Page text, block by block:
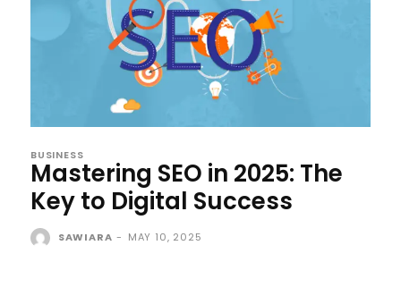
BUSINESS
Mastering SEO in 2025: The
Key to Digital Success
SAWIARA - MAY 10, 2025